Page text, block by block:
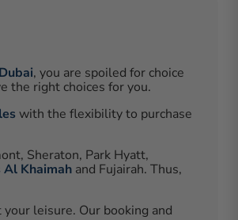
Dubai, you are spoiled for choice
the right choices for you.
with the flexibility to purchase
Sheraton, Park Hyatt,
Al Khaimah and Fujairah. Thus,
leisure. Our booking and